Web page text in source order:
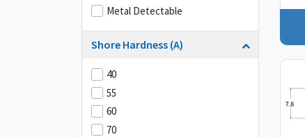
Metal Detectable
Shore Hardness (A)
40
55
60
70